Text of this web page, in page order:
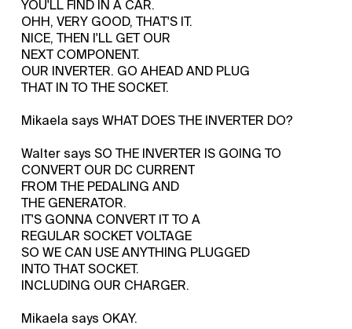
YOU'LL FIND IN A CAR.
OHH, VERY GOOD, THAT'S IT.
NICE, THEN I'LL GET OUR
NEXT COMPONENT.
OUR INVERTER. GO AHEAD AND PLUG
THAT IN TO THE SOCKET.
Mikaela says WHAT DOES THE INVERTER DO?
Walter says SO THE INVERTER IS GOING TO
CONVERT OUR DC CURRENT
FROM THE PEDALING AND
THE GENERATOR.
IT'S GONNA CONVERT IT TO A
REGULAR SOCKET VOLTAGE
SO WE CAN USE ANYTHING PLUGGED
INTO THAT SOCKET.
INCLUDING OUR CHARGER.
Mikaela says OKAY.